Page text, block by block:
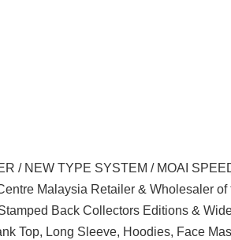
/ NEW TYPE SYSTEM / MOAI
Malaysia Retailer & Wholesaler
Back Collectors Editions &
Top, Long Sleeve, Hoodies, Face